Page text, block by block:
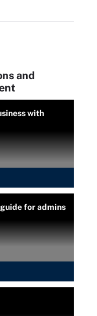
and
with
for admins